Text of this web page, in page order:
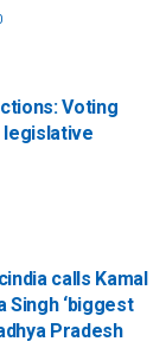
Voting
legislative
calls Kamal
Singh ‘biggest
Pradesh